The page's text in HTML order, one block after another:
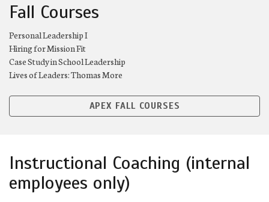
Fall Courses
Personal Leadership I
Hiring for Mission Fit
Case Study in School Leadership
Lives of Leaders: Thomas More
APEX FALL COURSES
Instructional Coaching (internal
employees only)